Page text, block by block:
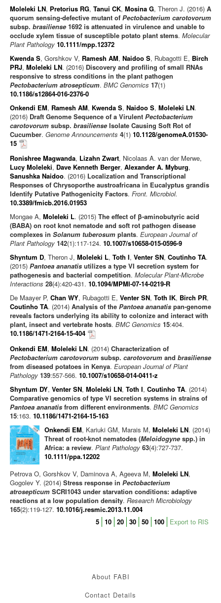
Moleleki LN, Pretorius RG, Tanui CK, Mosina G, Theron J. (2016) A
quorum sensing‐defective mutant of Pectobacterium carotovorum
subsp. brasiliense 1692 is attenuated in virulence and unable to
occlude xylem tissue of susceptible potato plant stems. Molecular
Plant Pathology 10.1111/mpp.12372
Kwenda S, Gorshkov V, Ramesh AM, Naidoo S, Rubagotti E, Birch
PRJ, Moleleki LN. (2016) Discovery and profiling of small RNAs
responsive to stress conditions in the plant pathogen
Pectobacterium atrosepticum. BMC Genomics 17(1)
10.1186/s12864-016-2376-0
Onkendi EM, Ramesh AM, Kwenda S, Naidoo S, Moleleki LN.
(2016) Draft Genome Sequence of a Virulent Pectobacterium
carotovorum subsp. brasiliense Isolate Causing Soft Rot of
Cucumber. Genome Announcements 4(1) 10.1128/genomeA.01530-
15
Ronishree Magwanda, Lizahn Zwart, Nicolaas A. van der Merwe,
Lucy Moleleki, Dave Kenneth Berger, Alexander A. Myburg,
Sanushka Naidoo. (2016) Localization and Transcriptional
Responses of Chrysoporthe austroafricana in Eucalyptus grandis
Identify Putative Pathogenicity Factors. Front. Microbiol.
10.3389/fmicb.2016.01953
Mongae A, Moleleki L. (2015) The effect of β-aminobutyric acid
(BABA) on root knot nematode and soft rot pathogen disease
complexes in Solanum tuberosum plants. European Journal of
Plant Pathology 142(1):117-124. 10.1007/s10658-015-0596-9
Shyntum D, Theron J, Moleleki L, Toth I, Venter SN, Coutinho TA.
(2015) Pantoea ananatis utilizes a type VI secretion system for
pathogenesis and bacterial competition. Molecular Plant-Microbe
Interactions 28(4):420-431. 10.1094/MPMI-07-14-0219-R
De Maayer P, Chan WY, Rubagotti E, Venter SN, Toth IK, Birch PR,
Coutinho TA. (2014) Analysis of the Pantoea ananatis pan-genome
reveals factors underlying its ability to colonize and interact with
plant, insect and vertebrate hosts. BMC Genomics 15:404.
10.1186/1471-2164-15-404
Onkendi EM, Moleleki LN. (2014) Characterization of
Pectobacterium carotovorum subsp. carotovorum and brasiliense
from diseased potatoes in Kenya. European Journal of Plant
Pathology 139:557-566. 10.1007/s10658-014-0411-z
Shyntum DY, Venter SN, Moleleki LN, Toth I, Coutinho TA. (2014)
Comparative genomics of type VI secretion systems in strains of
Pantoea ananatis from different environments. BMC Genomics
15:163. 10.1186/1471-2164-15-163
Onkendi EM, Kariuki GM, Marais M, Moleleki LN. (2014)
Threat of root-knot nematodes (Meloidogyne spp.) in
Africa: a review. Plant Pathology 63(4):727-737.
10.1111/ppa.12202
Petrova O, Gorshkov V, Daminova A, Ageeva M, Moleleki LN,
Gogolev Y. (2014) Stress response in Pectobacterium
atrosepticum SCRI1043 under starvation conditions: adaptive
reactions at a low population density. Research Microbiology
165(2):119-127. 10.1016/j.resmic.2013.11.004
5 10 20 30 50 100 Export to RIS
About FABI
Contact Details